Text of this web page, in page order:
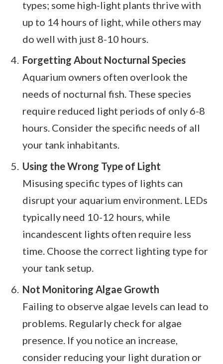
types; some high-light plants thrive with
up to 14 hours of light, while others may
do well with just 8-10 hours.
Forgetting About Nocturnal Species
Aquarium owners often overlook the
needs of nocturnal fish. These species
require reduced light periods of only 6-8
hours. Consider the specific needs of all
your tank inhabitants.
Using the Wrong Type of Light
Misusing specific types of lights can
disrupt your aquarium environment. LEDs
typically need 10-12 hours, while
incandescent lights often require less
time. Choose the correct lighting type for
your tank setup.
Not Monitoring Algae Growth
Failing to observe algae levels can lead to
problems. Regularly check for algae
presence. If you notice an increase,
consider reducing your light duration or